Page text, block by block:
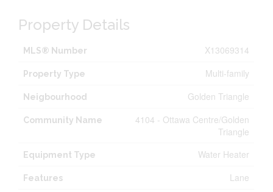
Property Details
MLS® Number X13069314
Property Type Multi-family
Neigbourhood Golden Triangle
Community Name
4104 - Ottawa Centre/Golden
Triangle
Equipment Type Water Heater
Features Lane